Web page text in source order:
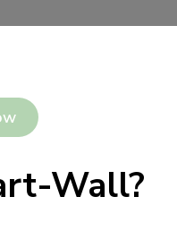
Wall?